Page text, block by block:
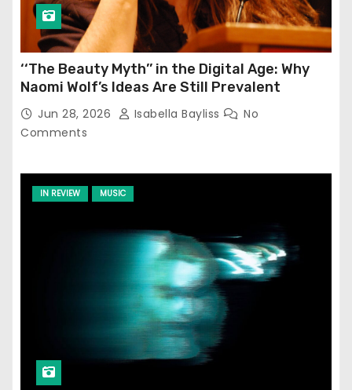
‘‘The Beauty Myth’’ in the Digital Age: Why
Naomi Wolf’s Ideas Are Still Prevalent
Jun 28, 2026 Isabella Bayliss
No
Comments
IN REVIEW MUSIC